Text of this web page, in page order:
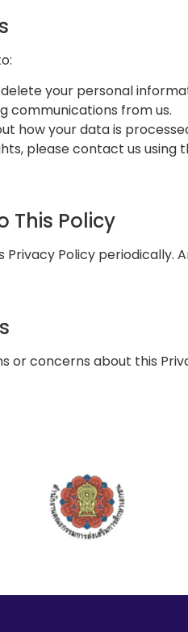
your personal
communications from us.
how your data is
please contact us using
This Policy
Privacy Policy periodically.
or concerns about this